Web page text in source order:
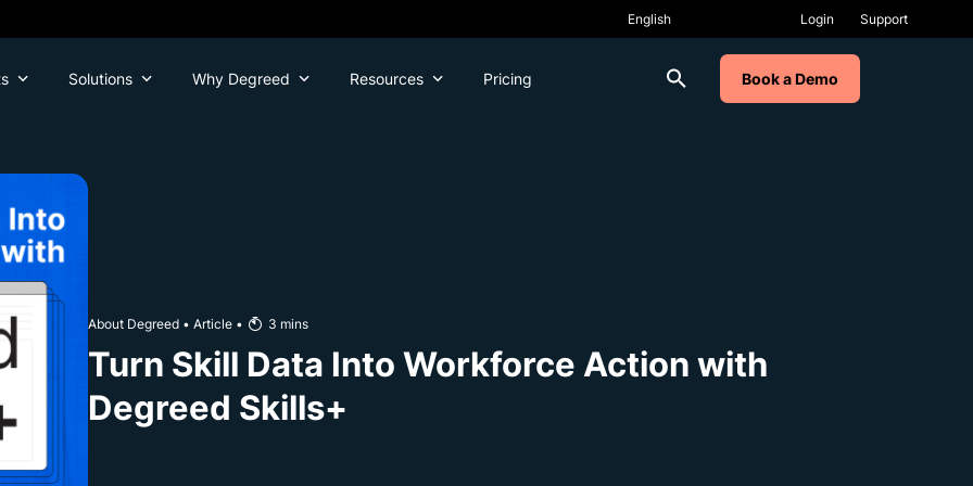
Login Support
Solutions Why Degreed Resources Pricing Book a Demo
About Degreed • Article • 3 mins
Turn Skill Data Into Workforce Action with
Degreed Skills+